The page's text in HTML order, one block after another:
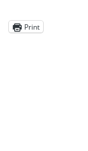
Print